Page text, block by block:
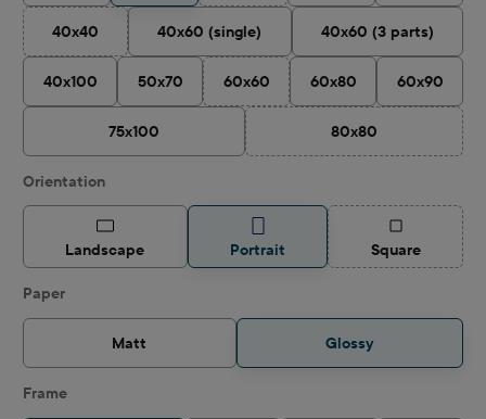
40x40
(This option is currently unavailable.)
40x60 (single) 40x60 (3 parts)
40x100 50x70 60x60
(This option is currently unavailable.)
60x80 60x90
75x100 80x80
(This option is
Select
Orientation
Landscape Portrait Square(This option is
Select
Paper
Matt Glossy
Frame